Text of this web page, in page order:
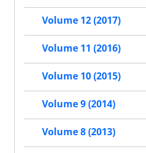
Volume 12 (2017)
Volume 11 (2016)
Volume 10 (2015)
Volume 9 (2014)
Volume 8 (2013)